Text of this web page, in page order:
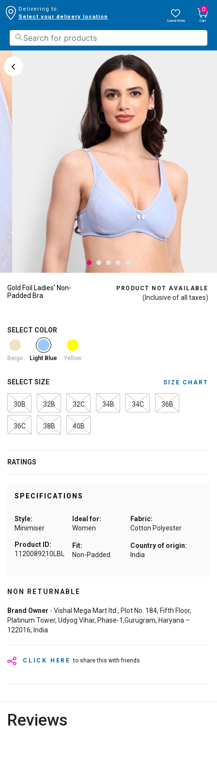
Delivering to:
Select your delivery location
Saved Items
0
Cart
Gold Foil Ladies' Non-
Padded Bra
PRODUCT NOT AVAILABLE
(Inclusive of all taxes)
SELECT COLOR
Beige
selected
Light Blue Yellow
SELECT SIZE SIZE CHART
30B 32B 32C 34B 34C 36B
36C 38B 40B
RATINGS
SPECIFICATIONS
Style:
Minimiser
Ideal for:
Women
Fabric:
Cotton Polyester
Fit:
Non-Padded
Country of origin:
India
Product ID:
1120089210LBL
CLICK HERE to share this with friends
NON RETURNABLE
Brand Owner - Vishal Mega Mart ltd., Plot No. 184, Fifth Floor,
Platinum Tower, Udyog Vihar, Phase-1,Gurugram, Haryana –
122016, India
Reviews